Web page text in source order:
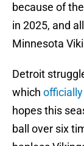
because of
in 2025, and
Minnesota
Detroit
which
hopes this
ball over six